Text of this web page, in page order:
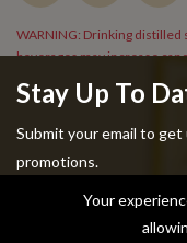
Stay Up To
Submit your email to
promotions.
WARNING: Drinking
beverages may increase
Copyright ©
Your